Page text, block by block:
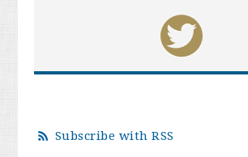
Subscribe with RSS